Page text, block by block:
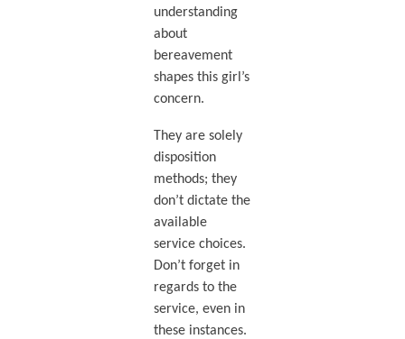
understanding
about
bereavement
shapes this girl’s
concern.
They are solely
disposition
methods; they
don’t dictate the
available
service choices.
Don’t forget in
regards to the
service, even in
these instances.